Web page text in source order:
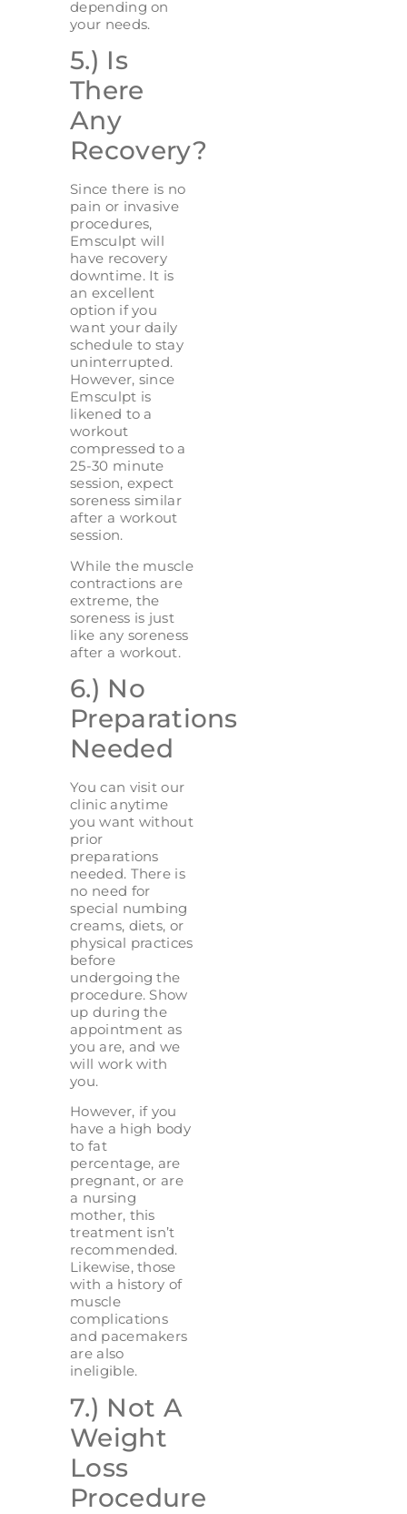
depending on
your needs.
5.) Is
There
Any
Recovery?
Since there is no
pain or invasive
procedures,
Emsculpt will
have recovery
downtime. It is
an excellent
option if you
want your daily
schedule to stay
uninterrupted.
However, since
Emsculpt is
likened to a
workout
compressed to a
25-30 minute
session, expect
soreness similar
after a workout
session.
While the muscle
contractions are
extreme, the
soreness is just
like any soreness
after a workout.
6.) No
Preparations
Needed
You can visit our
clinic anytime
you want without
prior
preparations
needed. There is
no need for
special numbing
creams, diets, or
physical practices
before
undergoing the
procedure. Show
up during the
appointment as
you are, and we
will work with
you.
However, if you
have a high body
to fat
percentage, are
pregnant, or are
a nursing
mother, this
treatment isn’t
recommended.
Likewise, those
with a history of
muscle
complications
and pacemakers
are also
ineligible.
7.) Not A
Weight
Loss
Procedure